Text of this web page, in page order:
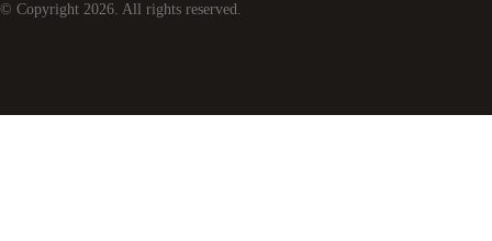
© Copyright 2026. All rights reserved.